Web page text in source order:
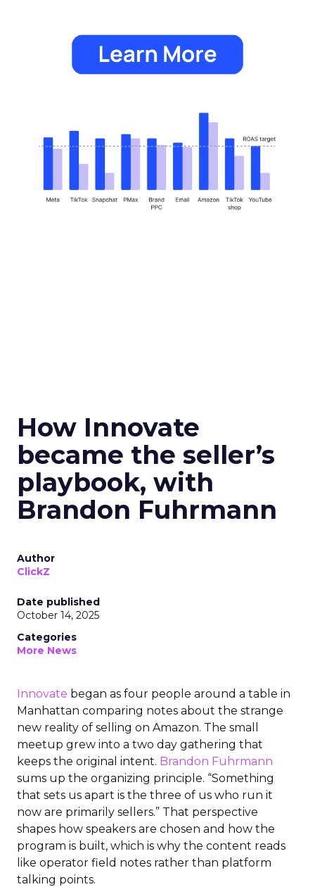
How Innovate
became the seller’s
playbook, with
Brandon Fuhrmann
Author
ClickZ
Date published
October 14, 2025
Categories
More News
Innovate began as four people around a table in
Manhattan comparing notes about the strange
new reality of selling on Amazon. The small
meetup grew into a two day gathering that
keeps the original intent. Brandon Fuhrmann
sums up the organizing principle. “Something
that sets us apart is the three of us who run it
now are primarily sellers.” That perspective
shapes how speakers are chosen and how the
program is built, which is why the content reads
like operator field notes rather than platform
talking points.